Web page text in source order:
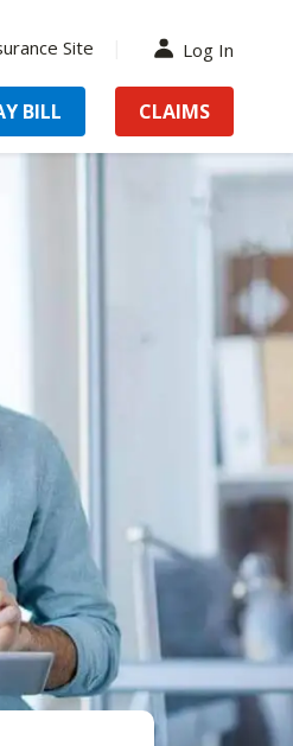
Site Log In
BILL CLAIMS